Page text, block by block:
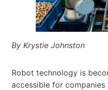
By Krystie Johnston
Robot technology is
accessible for